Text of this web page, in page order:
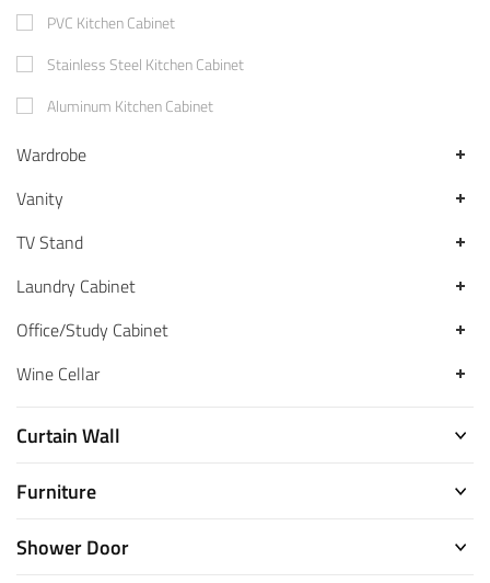
PVC Kitchen Cabinet
Stainless Steel Kitchen Cabinet
Aluminum Kitchen Cabinet
Wardrobe
Vanity
TV Stand
Laundry Cabinet
Office/Study Cabinet
Wine Cellar
Curtain Wall
Furniture
Shower Door